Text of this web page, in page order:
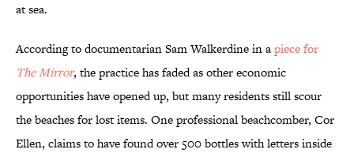
at sea.
According to documentarian Sam Walkerdine in apiece for
TheMirror, the practice has faded as other economic
opportunities have opened up, but many residents still scour
the beaches for lost items. One professional beachcomber, Cor
Ellen, claims to have found over 500 bottles with letters inside